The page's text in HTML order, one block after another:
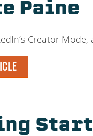
Paine
Creator